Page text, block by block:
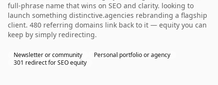
full-phrase name that wins on SEO and clarity. looking to
launch something distinctive.agencies rebranding a flagship
client. 480 referring domains link back to it — equity you can
keep by simply redirecting.
Newsletter or community
Personal portfolio or agency
301 redirect for SEO equity